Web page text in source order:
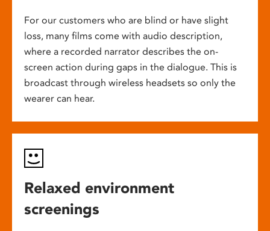
For our customers who are blind or have slight
loss, many films come with audio description,
where a recorded narrator describes the on-
screen action during gaps in the dialogue. This is
broadcast through wireless headsets so only the
wearer can hear.
Relaxed environment
screenings